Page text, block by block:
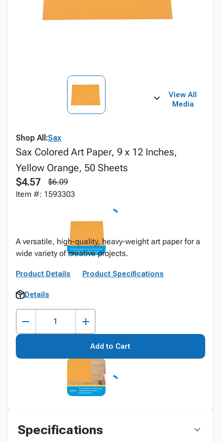
View All
Media
Shop All:Sax
Sax Colored Art Paper, 9 x 12 Inches,
Yellow Orange, 50 Sheets
$4.57
$6.09
Item #: 1593303
A versatile, high-quality, heavy-weight art paper for a
wide variety of creative projects.
Product Details Product Specifications
Details
Add to Cart
Specifications